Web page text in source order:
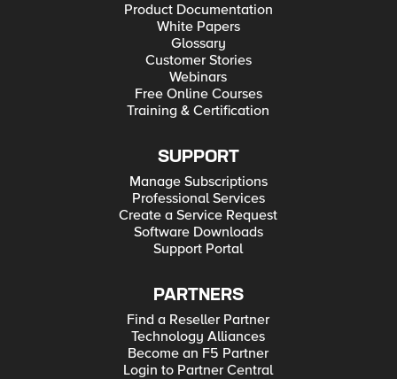
Product Documentation
White Papers
Glossary
Customer Stories
Webinars
Free Online Courses
Training & Certification
SUPPORT
Manage Subscriptions
Professional Services
Create a Service Request
Software Downloads
Support Portal
PARTNERS
Find a Reseller Partner
Technology Alliances
Become an F5 Partner
Login to Partner Central